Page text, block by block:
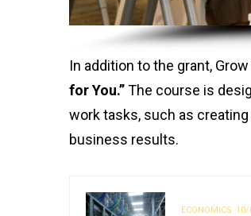
In addition to the grant,
for You.”The course is
work tasks, such as
business results.
ECONOMICS 10/